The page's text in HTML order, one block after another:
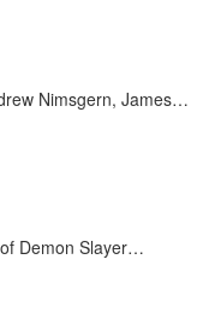
Nimsgern, James…
Demon Slayer…